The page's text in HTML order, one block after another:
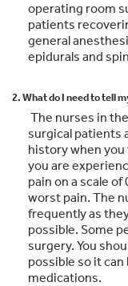
operating room
patients
general
epidurals and
2. What do I need to tell
The nurses in
surgical patients
history when you
you are
pain on a scale
worst pain. The
frequently as
possible. Some
surgery. You
possible so it
medications.